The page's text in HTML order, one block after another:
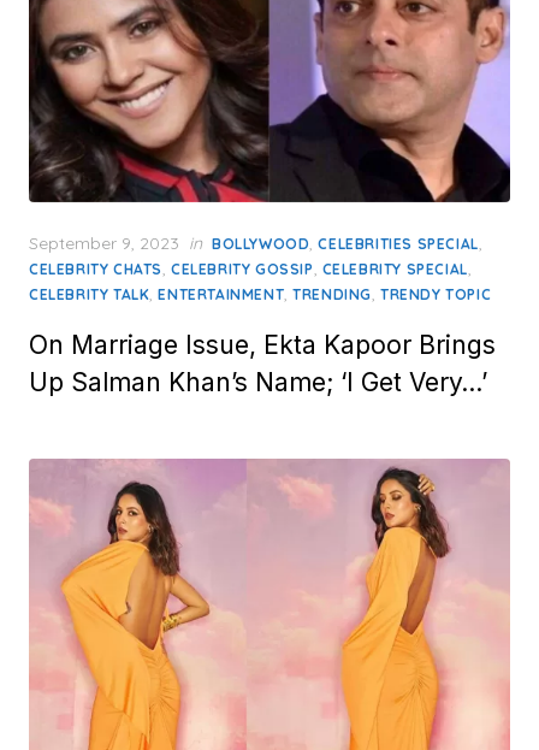
Posted
on
September 9, 2023 in BOLLYWOOD,CELEBRITIES SPECIAL,
CELEBRITY CHATS, CELEBRITY GOSSIP, CELEBRITY SPECIAL,
CELEBRITY TALK,ENTERTAINMENT,TRENDING,TRENDY TOPIC
On Marriage Issue, Ekta Kapoor Brings
Up Salman Khan’s Name; ‘I Get Very…’